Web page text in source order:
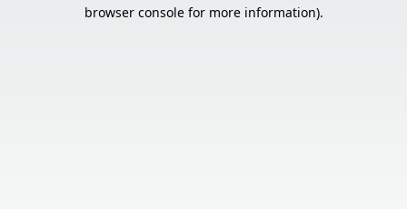
browser console for more information).